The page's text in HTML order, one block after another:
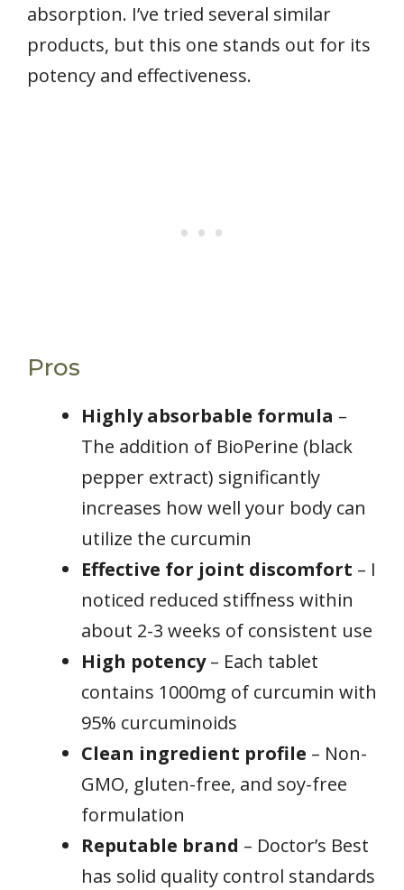
absorption. I’ve tried several similar
products, but this one stands out for its
potency and effectiveness.
Pros
Highly absorbable formula –
The addition of BioPerine (black
pepper extract) significantly
increases how well your body can
utilize the curcumin
Effective for joint discomfort – I
noticed reduced stiffness within
about 2-3 weeks of consistent use
High potency– Each tablet
contains 1000mg of curcumin with
95% curcuminoids
Clean ingredient profile – Non-
GMO, gluten-free, and soy-free
formulation
Reputable brand – Doctor’s Best
has solid quality control standards